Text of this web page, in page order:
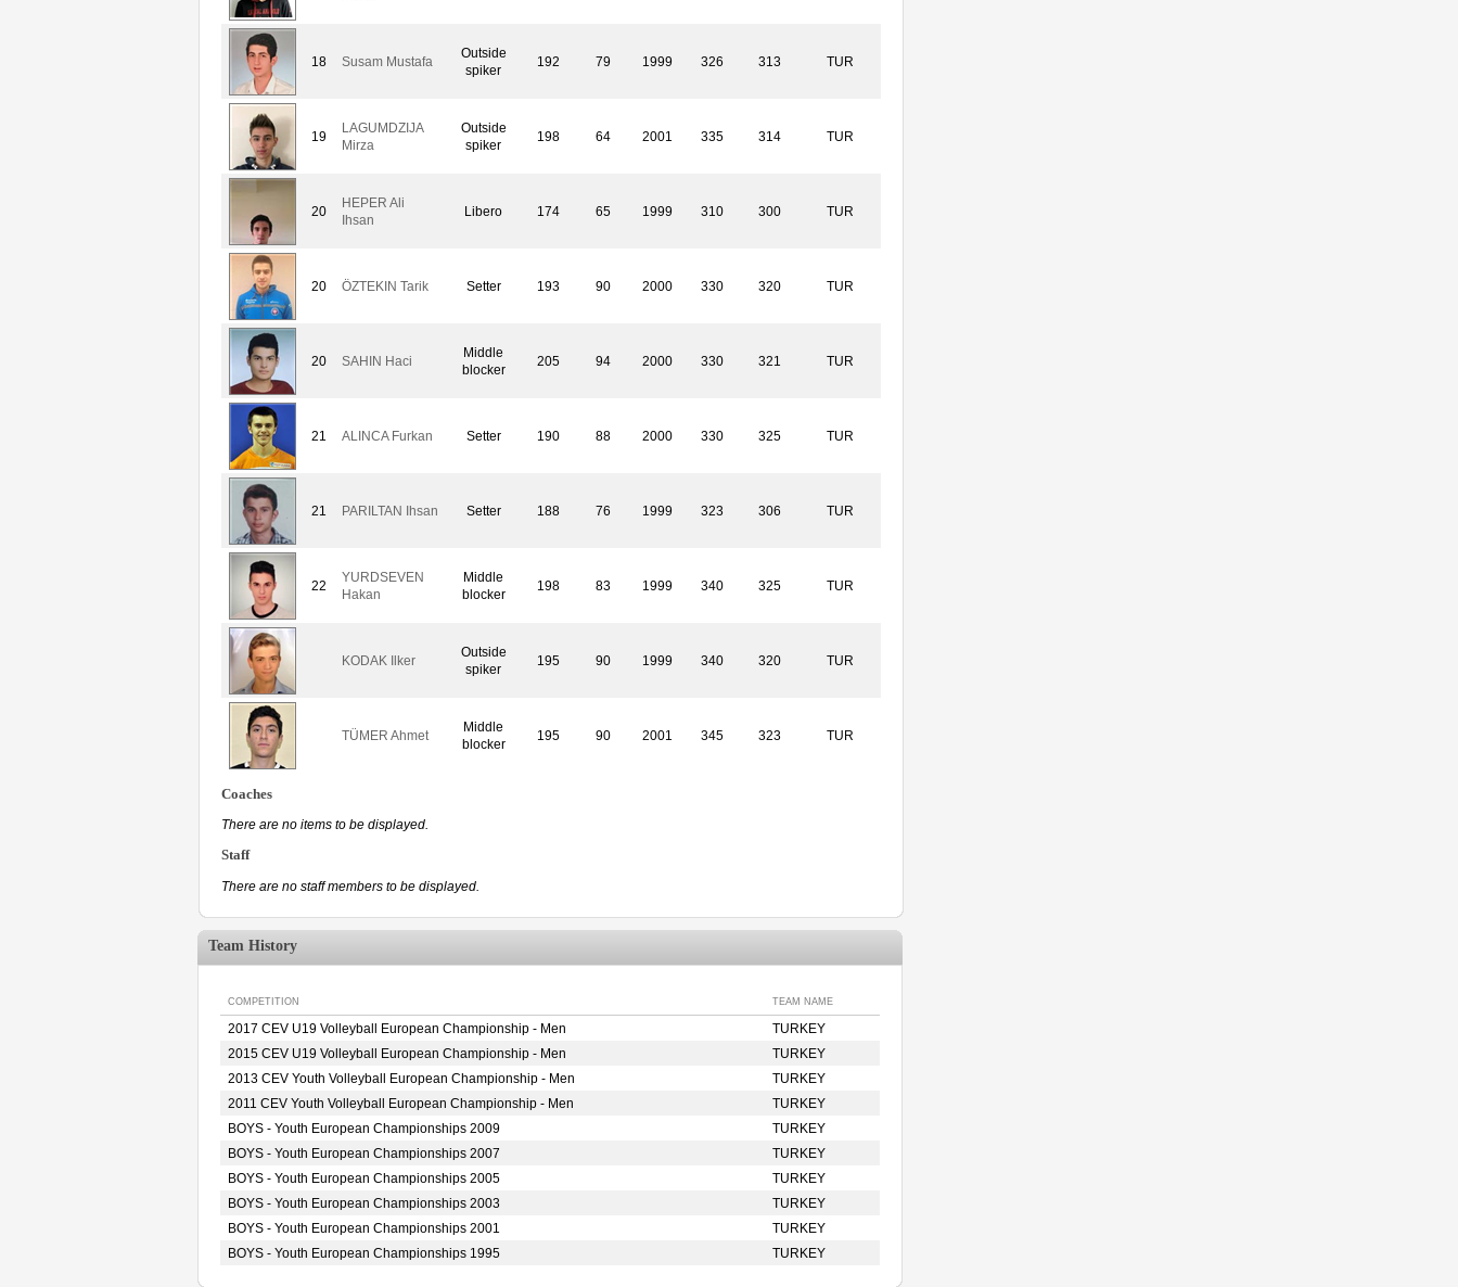
18 Susam Mustafa
Outside
spiker
192 79 1999 326 313 TUR
19
LAGUMDZIJA
Mirza
Outside
spiker
198 64 2001 335 314 TUR
20
HEPER Ali
Ihsan
Libero 174 65 1999 310 300 TUR
20 ÖZTEKIN Tarik Setter 193 90 2000 330 320 TUR
20 SAHIN Haci
Middle
blocker
205 94 2000 330 321 TUR
21 ALINCA Furkan Setter 190 88 2000 330 325 TUR
21 PARILTAN Ihsan Setter 188 76 1999 323 306 TUR
22
YURDSEVEN
Hakan
Middle
blocker
198 83 1999 340 325 TUR
KODAK Ilker
Outside
spiker
195 90 1999 340 320 TUR
TÜMER Ahmet
Middle
blocker
195 90 2001 345 323 TUR
Coaches
There are no items to be displayed.
Staff
There are no staff members to be displayed.
Team History
COMPETITION TEAM NAME
2017 CEV U19 Volleyball European Championship - Men
TURKEY
2015 CEV U19 Volleyball European Championship - Men
TURKEY
2013 CEV Youth Volleyball European Championship - Men
TURKEY
2011 CEV Youth Volleyball European Championship - Men
TURKEY
BOYS - Youth European Championships 2009
TURKEY
BOYS - Youth European Championships 2007
TURKEY
BOYS - Youth European Championships 2005
TURKEY
BOYS - Youth European Championships 2003
TURKEY
BOYS - Youth European Championships 2001
TURKEY
BOYS - Youth European Championships 1995
TURKEY